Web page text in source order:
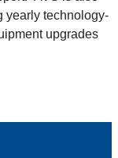
yearly technology-
upgrades